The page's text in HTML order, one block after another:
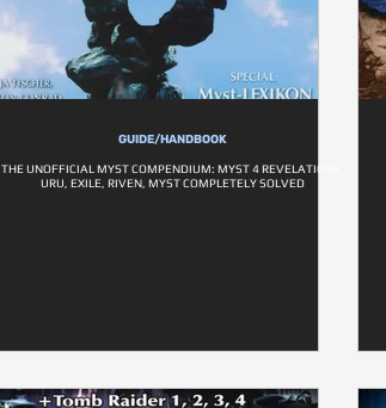
GUIDE/HANDBOOK
THE UNOFFICIAL MYST COMPENDIUM: MYST 4 REVELATIONS,
URU, EXILE, RIVEN, MYST COMPLETELY SOLVED